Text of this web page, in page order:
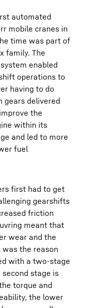
automated
mobile cranes in
time was part of
family. The
enabled
operations to
having to do
gears delivered
the
within its
and led to more
fuel
first had to get
gearshifts
friction
meant that
wear and the
was the reason
with a two-stage
stage is
torque and
the lower